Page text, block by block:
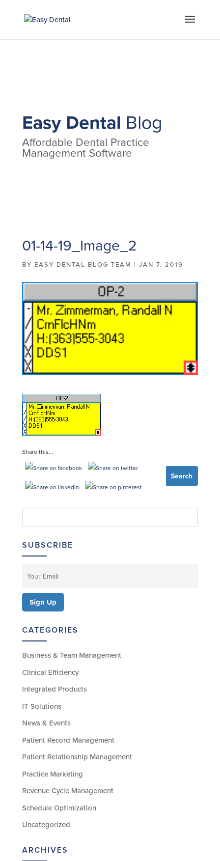
Easy Dental Blog
Affordable Dental Practice
Management Software
01-14-19_Image_2
BY EASY DENTAL BLOG TEAM | JAN 7, 2019
Share this...
SUBSCRIBE
CATEGORIES
Business & Team Management
Clinical Efficiency
Integrated Products
IT Solutions
News & Events
Patient Record Management
Patient Relationship Management
Practice Marketing
Revenue Cycle Management
Schedule Optimization
Uncategorized
ARCHIVES